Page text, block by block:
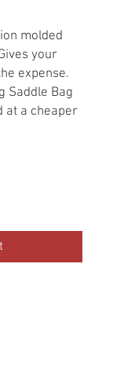
molded
your
expense.
Saddle Bag
at a cheaper